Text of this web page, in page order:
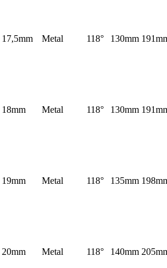
17,5mm Metal 118° 130mm
18mm Metal 118° 130mm
19mm Metal 118° 135mm
20mm Metal 118° 140mm